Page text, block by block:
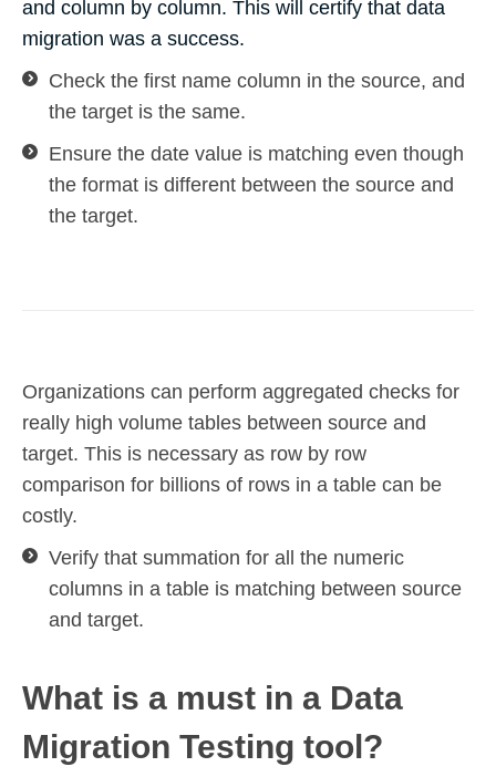
and column by column. This will certify that data
migration was a success.
Check the first name column in the source, and
the target is the same.
Ensure the date value is matching even though
the format is different between the source and
the target.
Organizations can perform aggregated checks for
really high volume tables between source and
target. This is necessary as row by row
comparison for billions of rows in a table can be
costly.
Verify that summation for all the numeric
columns in a table is matching between source
and target.
What is a must in a Data
Migration Testing tool?